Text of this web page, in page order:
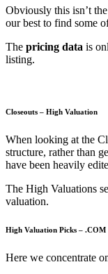
Obviously this isn’t
our best to find some
The pricing data is
listing.
Closeouts – High Valuation
When looking at the
structure, rather than
have been heavily
The High Valuations
valuation.
High Valuation Picks – .COM
Here we concentrate